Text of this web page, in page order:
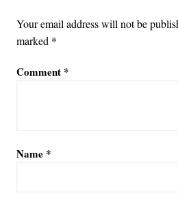
Your email address will not be
marked *
Comment *
Name *